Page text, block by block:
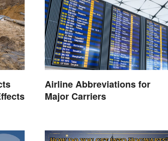
Airline Abbreviations for
Major Carriers